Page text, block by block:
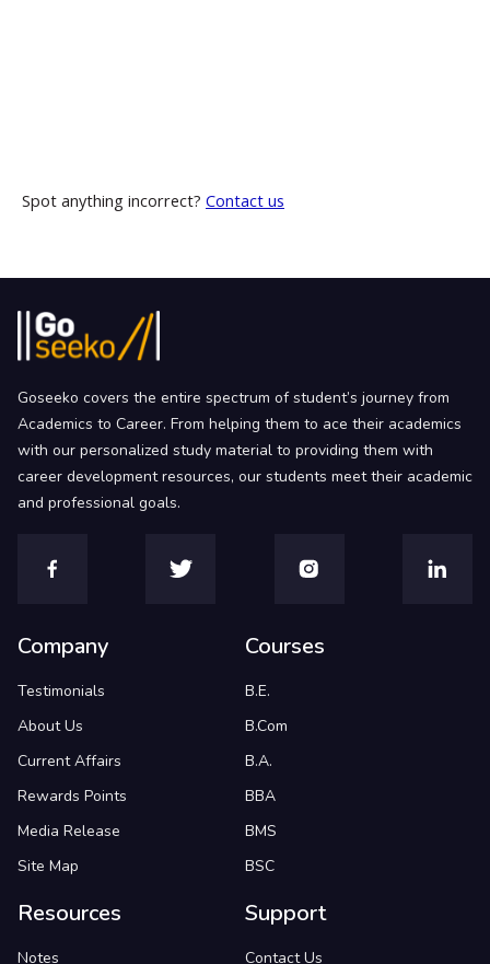
Spot anything incorrect? Contact us
Goseeko covers the entire spectrum of student’s journey from
Academics to Career. From helping them to ace their academics
with our personalized study material to providing them with
career development resources, our students meet their academic
and professional goals.
Company
Testimonials
About Us
Current Affairs
Rewards Points
Media Release
Site Map
Courses
B.E.
B.Com
B.A.
BBA
BMS
BSC
Resources
Notes
Support
Contact Us